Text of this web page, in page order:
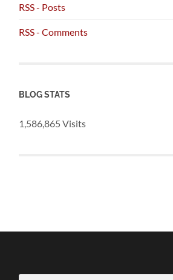
RSS - Posts
RSS - Comments
BLOG STATS
1,586,865 Visits